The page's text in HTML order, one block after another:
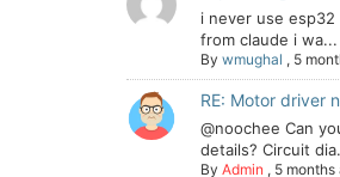
i never use
from claude i wa...
By wmughal , 5
RE: Motor driver
@noochee Can
details? Circuit
By Admin , 5 months